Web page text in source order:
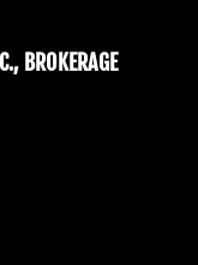
BROKERAGE